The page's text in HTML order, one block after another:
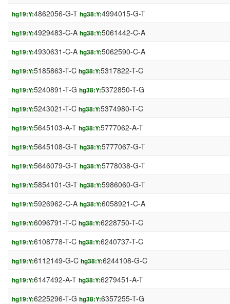
hg19:Y:4862056-G-T hg38:Y:4994015-G-T
hg19:Y:4929483-C-A hg38:Y:5061442-C-A
hg19:Y:4930631-C-A hg38:Y:5062590-C-A
hg19:Y:5185863-T-C hg38:Y:5317822-T-C
hg19:Y:5240891-T-G hg38:Y:5372850-T-G
hg19:Y:5243021-T-C hg38:Y:5374980-T-C
hg19:Y:5645103-A-T hg38:Y:5777062-A-T
hg19:Y:5645108-G-T hg38:Y:5777067-G-T
hg19:Y:5646079-G-T hg38:Y:5778038-G-T
hg19:Y:5854101-G-T hg38:Y:5986060-G-T
hg19:Y:5926962-C-A hg38:Y:6058921-C-A
hg19:Y:6096791-T-C hg38:Y:6228750-T-C
hg19:Y:6108778-T-C hg38:Y:6240737-T-C
hg19:Y:6112149-G-C hg38:Y:6244108-G-C
hg19:Y:6147492-A-T hg38:Y:6279451-A-T
hg19:Y:6225296-T-G hg38:Y:6357255-T-G